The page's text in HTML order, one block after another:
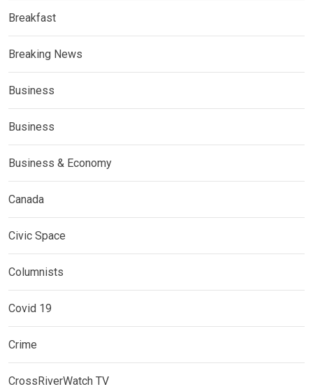
Breakfast
Breaking News
Business
Business
Business & Economy
Canada
Civic Space
Columnists
Covid 19
Crime
CrossRiverWatch TV